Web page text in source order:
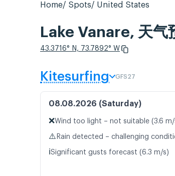
Home Spots United States
Lake Vanare, 天气
43.3716° N, 73.7892° W
Kitesurfing GFS27
08.08.2026 (Saturday)
❌Wind too light – not suitable (3.6 m/
⚠️ Rain detected – challenging
ℹ️Significant gusts forecast (6.3 m/s)